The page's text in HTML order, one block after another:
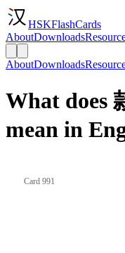
HSKFlashCards
AboutDownloads
AboutDownloads
What does
mean in
Card 991